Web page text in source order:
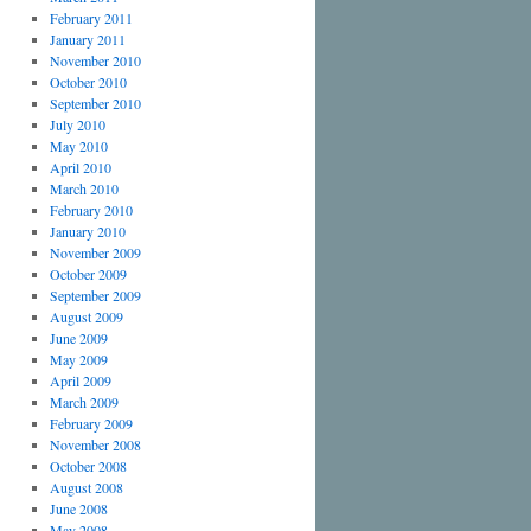
February 2011
January 2011
November 2010
October 2010
September 2010
July 2010
May 2010
April 2010
March 2010
February 2010
January 2010
November 2009
October 2009
September 2009
August 2009
June 2009
May 2009
April 2009
March 2009
February 2009
November 2008
October 2008
August 2008
June 2008